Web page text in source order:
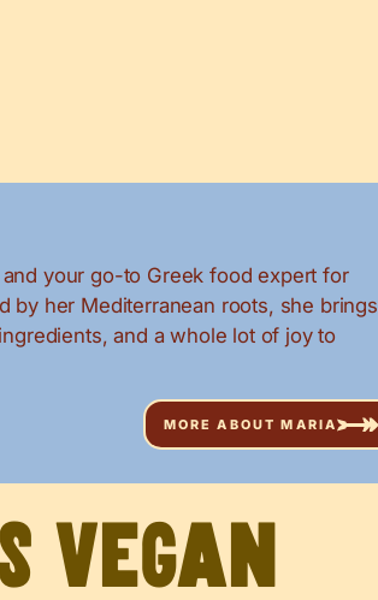
your go-to Greek food expert for
by her Mediterranean roots, she brings
and a whole lot of joy to
MORE ABOUT MARIA
Vegan